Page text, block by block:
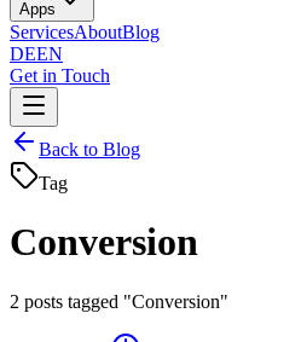
Apps
ServicesAboutBlog
DEEN
Get in Touch
Back to Blog
Tag
Conversion
2 posts tagged "Conversion"